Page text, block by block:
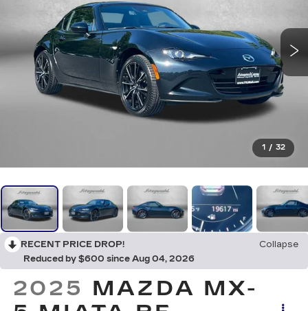
1 / 32
RECENT PRICE DROP!
Collapse
Reduced by $600 since Aug 04, 2026
2025 MAZDA MX-